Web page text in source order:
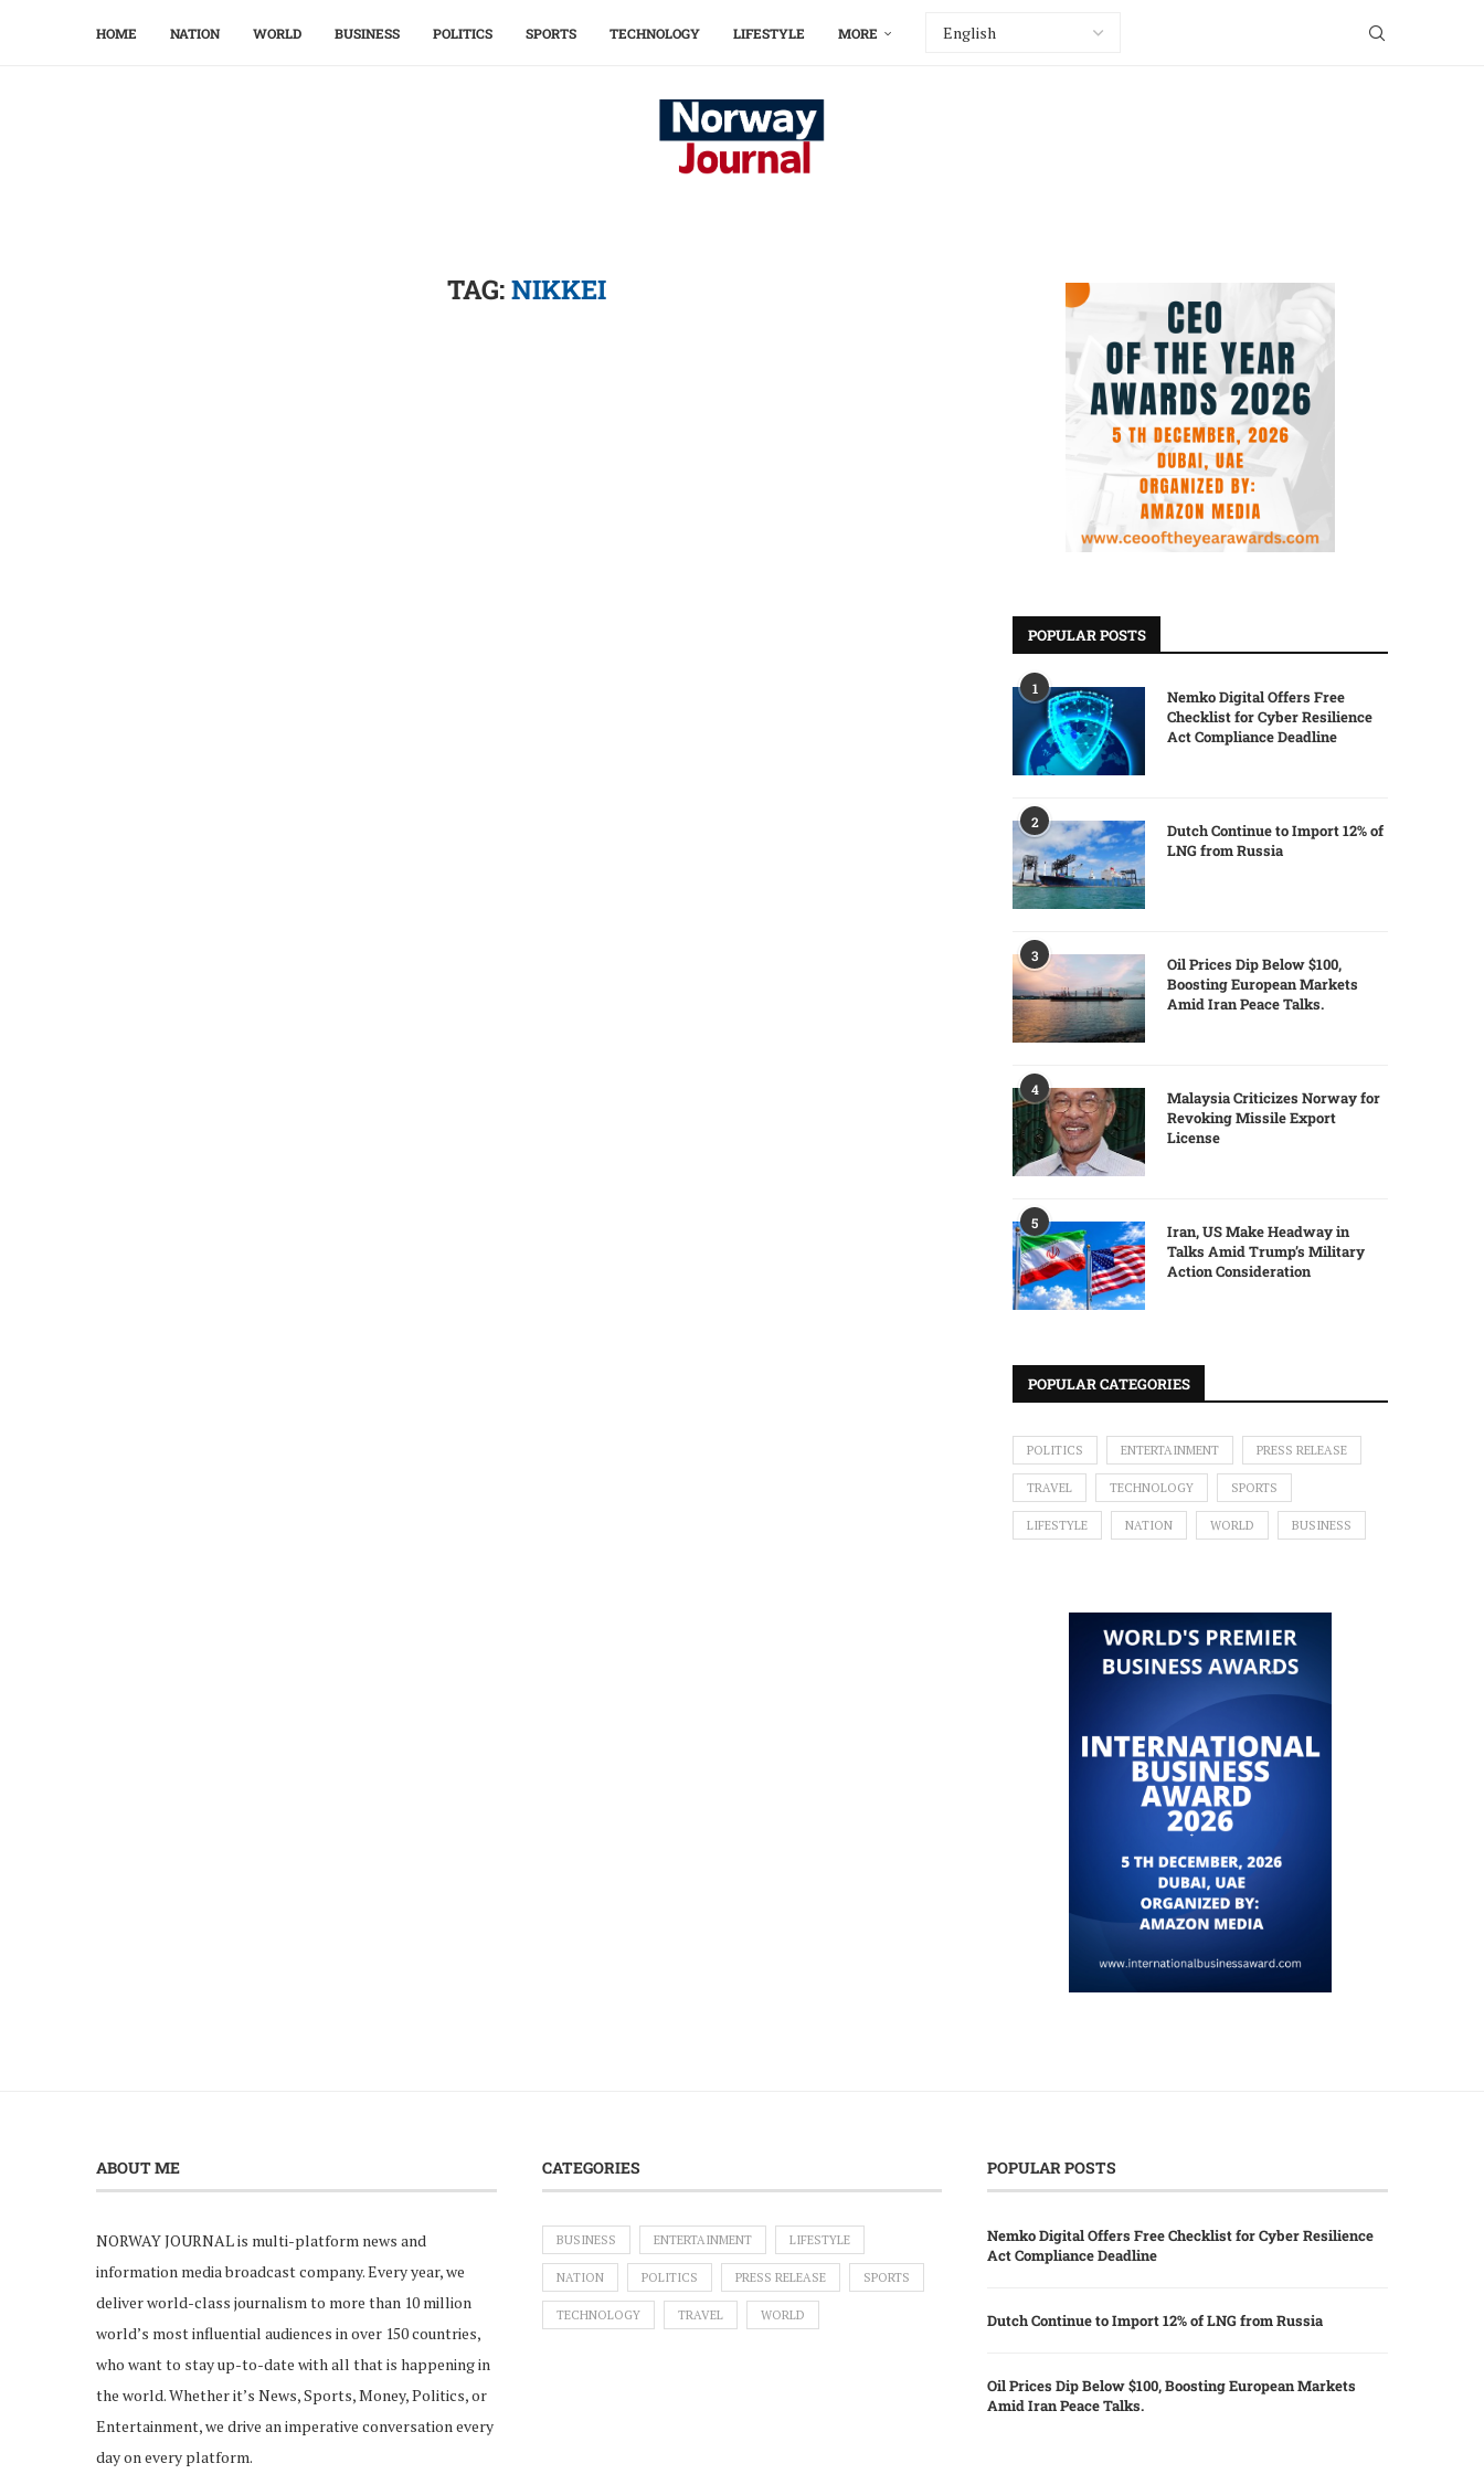
HOME NATION WORLD BUSINESS POLITICS SPORTS TECHNOLOGY LIFESTYLE MORE
TAG:NIKKEI
POPULAR POSTS
1
Nemko Digital Offers Free
Checklist for Cyber Resilience
Act Compliance Deadline
2
Dutch Continue to Import 12% of
LNG from Russia
3
Oil Prices Dip Below $100,
Boosting European Markets
Amid Iran Peace Talks.
4
Malaysia Criticizes Norway for
Revoking Missile Export
License
5
Iran, US Make Headway in
Talks Amid Trump’s Military
Action Consideration
POPULAR CATEGORIES
POLITICS ENTERTAINMENT PRESS RELEASE
TRAVEL TECHNOLOGY SPORTS
LIFESTYLE NATION WORLD BUSINESS
ABOUT ME
NORWAY JOURNAL is multi-platform news and
information media broadcast company. Every year, we
deliver world-class journalism to more than 10 million
world’s most influential audiences in over 150 countries,
who want to stay up-to-date with all that is happening in
the world. Whether it’s News, Sports, Money, Politics, or
Entertainment, we drive an imperative conversation every
day on every platform.
CATEGORIES
BUSINESS ENTERTAINMENT LIFESTYLE
NATION POLITICS PRESS RELEASE SPORTS
TECHNOLOGY TRAVEL WORLD
POPULAR POSTS
Nemko Digital Offers Free Checklist for Cyber Resilience
Act Compliance Deadline
Dutch Continue to Import 12% of LNG from Russia
Oil Prices Dip Below $100, Boosting European Markets
Amid Iran Peace Talks.